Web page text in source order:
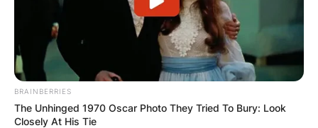
Comments
Leave a Reply
BRAINBERRIES
The Unhinged 1970 Oscar Photo They Tried To Bury: Look
Closely At His Tie